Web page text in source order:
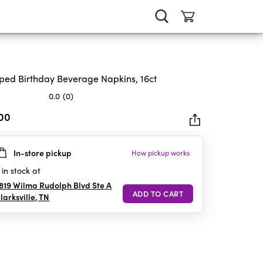
Birthday Beverage Napkins, 16ct
0.0 (0)
In-store pickup How pickup works
in stock at
Wilma Rudolph Blvd Ste A
,TN